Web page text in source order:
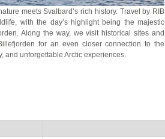
meets Svalbard’s rich history. Travel by RIB
with the day’s highlight being the majestic
Along the way, we visit historical sites and
for an even closer connection to the
and unforgettable Arctic experiences.